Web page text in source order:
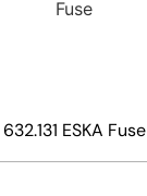
632.131 ESKA Fuse